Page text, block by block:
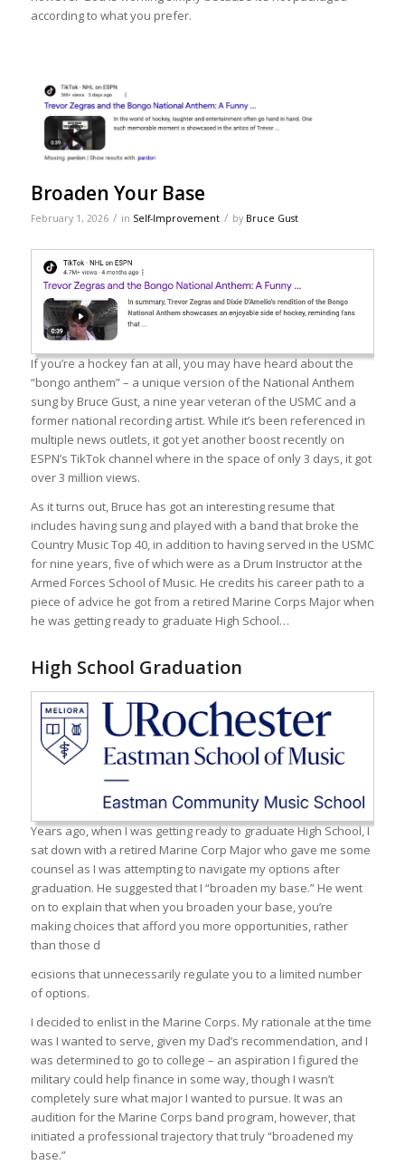
according to what you prefer.
Broaden Your Base
February 1, 2026 / in Self-Improvement / by Bruce Gust
If you’re a hockey fan at all, you may have heard about the
“bongo anthem” – a unique version of the National Anthem
sung by Bruce Gust, a nine year veteran of the USMC and a
former national recording artist. While it’s been referenced in
multiple news outlets, it got yet another boost recently on
ESPN’s TikTok channel where in the space of only 3 days, it got
over 3 million views.
As it turns out, Bruce has got an interesting resume that
includes having sung and played with a band that broke the
Country Music Top 40, in addition to having served in the USMC
for nine years, five of which were as a Drum Instructor at the
Armed Forces School of Music. He credits his career path to a
piece of advice he got from a retired Marine Corps Major when
he was getting ready to graduate High School…
High School Graduation
Years ago, when I was getting ready to graduate High School, I
sat down with a retired Marine Corp Major who gave me some
counsel as I was attempting to navigate my options after
graduation. He suggested that I “broaden my base.” He went
on to explain that when you broaden your base, you’re
making choices that afford you more opportunities, rather
than those d
ecisions that unnecessarily regulate you to a limited number
of options.
I decided to enlist in the Marine Corps. My rationale at the time
was I wanted to serve, given my Dad’s recommendation, and I
was determined to go to college – an aspiration I figured the
military could help finance in some way, though I wasn’t
completely sure what major I wanted to pursue. It was an
audition for the Marine Corps band program, however, that
initiated a professional trajectory that truly “broadened my
base.”